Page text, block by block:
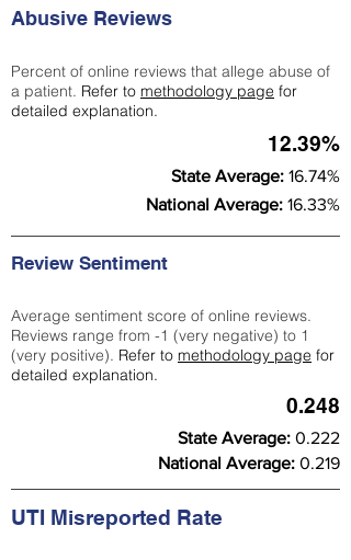
Abusive Reviews
Percent of online reviews that allege abuse of
a patient. Refer to methodology page for
detailed explanation.
12.39%
State Average: 16.74%
National Average: 16.33%
Review Sentiment
Average sentiment score of online reviews.
Reviews range from -1 (very negative) to 1
(very positive). Refer to methodology page for
detailed explanation.
0.248
State Average: 0.222
National Average: 0.219
UTI Misreported Rate